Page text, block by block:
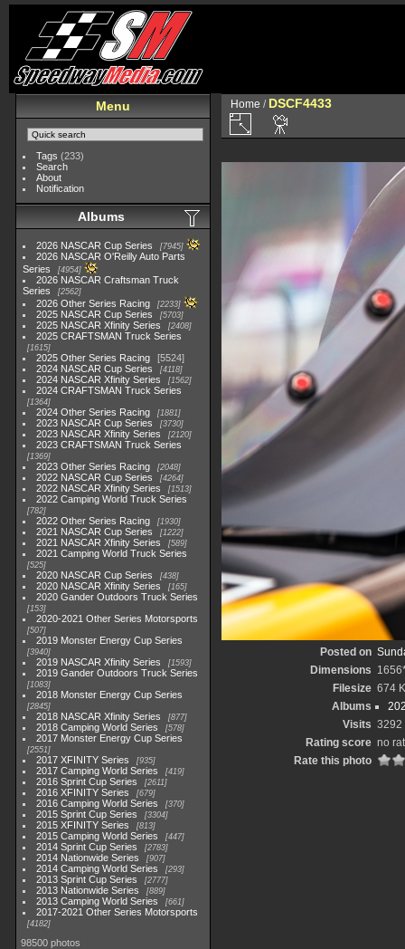
Menu
Tags (233)
Search
About
Notification
Albums
2026 NASCAR Cup Series 7945
2026 NASCAR O'Reilly Auto Parts
Series
4954
2026 NASCAR Craftsman Truck
Series
2562
2026 Other Series Racing 2233
2025 NASCAR Cup Series 5703
2025 NASCAR Xfinity Series 2408
2025 CRAFTSMAN Truck Series
1615
2025 Other Series Racing
5524
2024 NASCAR Cup Series
4118
2024 NASCAR Xfinity Series 1562
2024 CRAFTSMAN Truck Series
1364
2024 Other Series Racing 1881
2023 NASCAR Cup Series 3730
2023 NASCAR Xfinity Series 2120
2023 CRAFTSMAN Truck Series
1369
2023 Other Series Racing 2048
2022 NASCAR Cup Series 4264
2022 NASCAR Xfinity Series 1513
2022 Camping World Truck Series
782
2022 Other Series Racing 1930
2021 NASCAR Cup Series 1222
2021 NASCAR Xfinity Series 589
2021 Camping World Truck Series
525
2020 NASCAR Cup Series 438
2020 NASCAR Xfinity Series 165
2020 Gander Outdoors Truck Series
153
2020-2021 Other Series Motorsports
507
2019 Monster Energy Cup Series
3940
2019 NASCAR Xfinity Series 1593
2019 Gander Outdoors Truck Series
1083
2018 Monster Energy Cup Series
2845
2018 NASCAR Xfinity Series 877
2018 Camping World Series 578
2017 Monster Energy Cup Series
2551
2017 XFINITY Series 935
2017 Camping World Series 419
2016 Sprint Cup Series 2611
2016 XFINITY Series 679
2016 Camping World Series 370
2015 Sprint Cup Series 3304
2015 XFINITY Series 813
2015 Camping World Series 447
2014 Sprint Cup Series 2783
2014 Nationwide Series 907
2014 Camping World Series 293
2013 Sprint Cup Series 2777
2013 Nationwide Series 889
2013 Camping World Series 661
2017-2021 Other Series Motorsports
4182
98500 photos
Home / DSCF4433
Posted on
Dimensions
Filesize 674
Albums
Visits 3292
Rating score no
Rate this photo